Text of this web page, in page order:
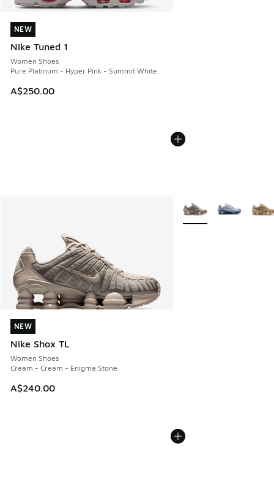
NEW
Nike Tuned 1
Women Shoes
Pure Platinum - Hyper Pink - Summit White
A$250.00
NEW
NEW
Nike Shox TL
Women Shoes
Cream - Cream - Enigma Stone
A$240.00
NEW
More Colors Available